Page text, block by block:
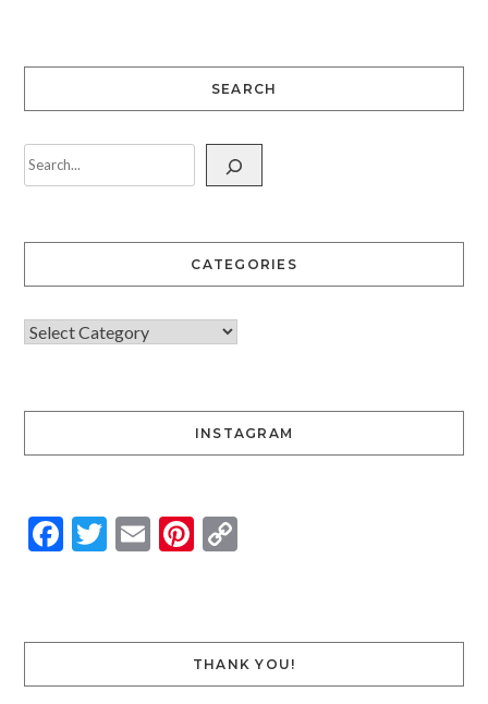
SEARCH
CATEGORIES
INSTAGRAM
Facebook
Twitter
EmailPinterest
Copy
THANK YOU!